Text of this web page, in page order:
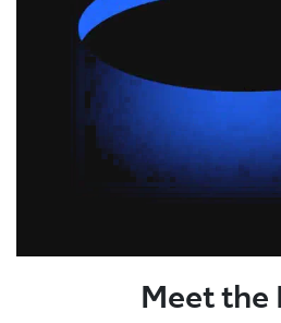
Meet the